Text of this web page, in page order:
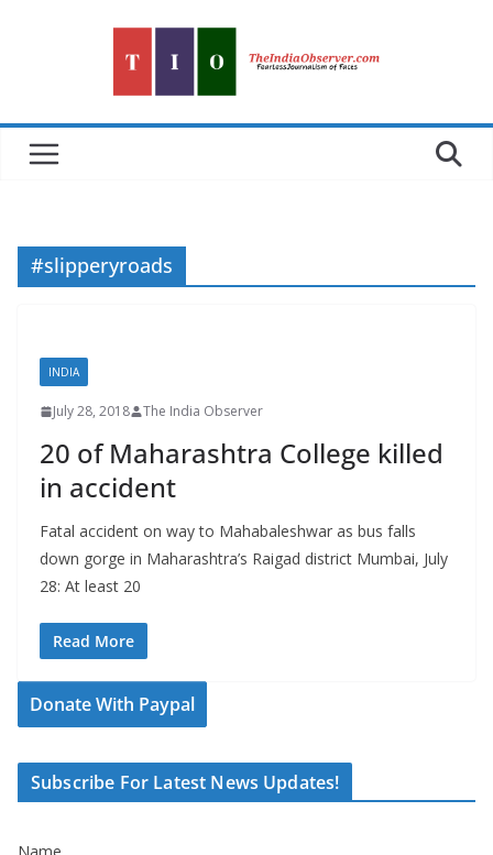
#slipperyroads
INDIA
July 28, 2018 The India Observer
20 of Maharashtra College killed
in accident
Fatal accident on way to Mahabaleshwar as bus falls
down gorge in Maharashtra’s Raigad district Mumbai, July
28: At least 20
Read More
Donate With Paypal
Subscribe For Latest News Updates!